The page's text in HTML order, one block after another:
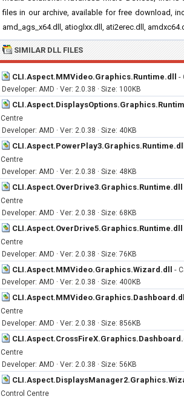
files in our archive, available for free download,
amd_ags_x64.dll, atioglxx.dll, ati2erec.dll,
SIMILAR DLL FILES
CLI.Aspect.MMVideo.Graphics.Runtime.dll -
Developer: AMD · Ver: 2.0.38 · Size: 100KB
Centre
Developer: AMD · Ver: 2.0.38 · Size: 40KB
CLI.Aspect.PowerPlay3.Graphics.Runtime.dll
Centre
Developer: AMD · Ver: 2.0.38 · Size: 48KB
CLI.Aspect.OverDrive3.Graphics.Runtime.dll
Centre
Developer: AMD · Ver: 2.0.38 · Size: 68KB
CLI.Aspect.OverDrive5.Graphics.Runtime.dll
Centre
Developer: AMD · Ver: 2.0.38 · Size: 76KB
CLI.Aspect.MMVideo.Graphics.Wizard.dll -
Developer: AMD · Ver: 2.0.38 · Size: 400KB
CLI.Aspect.MMVideo.Graphics.Dashboard.dll
Centre
Developer: AMD · Ver: 2.0.38 · Size: 856KB
Centre
Developer: AMD · Ver: 2.0.38 · Size: 56KB
Control Centre